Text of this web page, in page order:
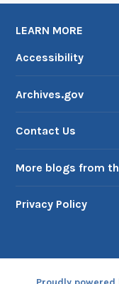
LEARN MORE
Accessibility
Archives.gov
Contact Us
More blogs from
Privacy Policy